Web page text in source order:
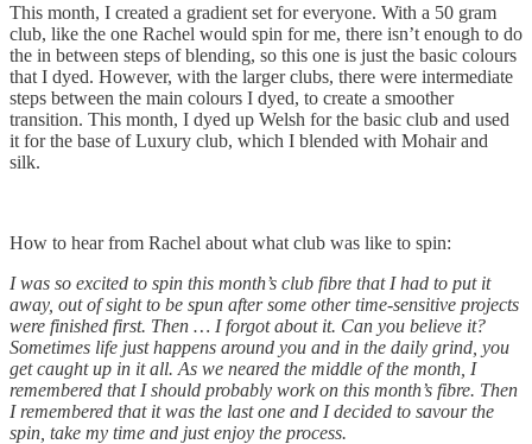
This month, I created a gradient set for everyone. With a 50 gram
club, like the one Rachel would spin for me, there isn’t enough to do
the in between steps of blending, so this one is just the basic colours
that I dyed. However, with the larger clubs, there were intermediate
steps between the main colours I dyed, to create a smoother
transition. This month, I dyed up Welsh for the basic club and used
it for the base of Luxury club, which I blended with Mohair and
silk.
How to hear from Rachel about what club was like to spin:
I was so excited to spin this month’s club fibre that I had to put it
away, out of sight to be spun after some other time-sensitive projects
were finished first. Then … I forgot about it. Can you believe it?
Sometimes life just happens around you and in the daily grind, you
get caught up in it all. As we neared the middle of the month, I
remembered that I should probably work on this month’s fibre. Then
I remembered that it was the last one and I decided to savour the
spin, take my time and just enjoy the process.